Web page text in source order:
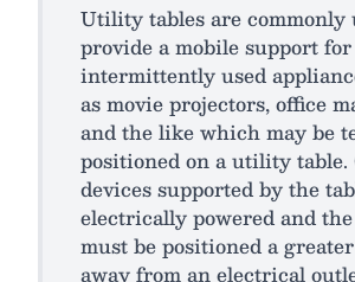
Utility tables are commonly
provide a mobile support for
intermittently used
as movie projectors, office
and the like which may be
positioned on a utility table.
devices supported by the
electrically powered and
must be positioned a
away from an electrical